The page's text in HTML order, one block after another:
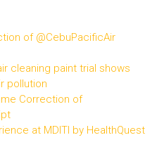
of @CebuPacificAir
cleaning paint trial shows
pollution
Correction of
at MDITI by HealthQuest